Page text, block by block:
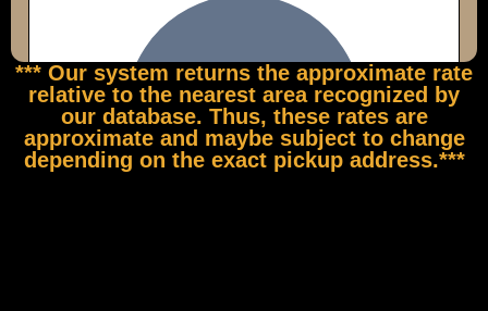
*** Our system returns the approximate rate
relative to the nearest area recognized by
our database. Thus, these rates are
approximate and maybe subject to change
depending on the exact pickup address.***